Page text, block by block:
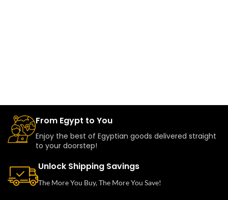
From Egypt to You
Enjoy the best of Egyptian goods delivered straight
to your doorstep!
Unlock Shipping Savings
The More You Buy, The More You Save!